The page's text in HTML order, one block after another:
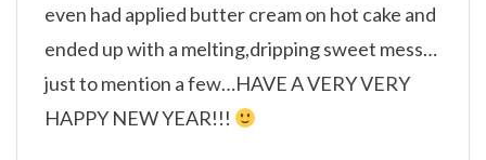
even had applied butter cream on hot cake and
ended up with a melting,dripping sweet mess…
just to mention a few…HAVE A VERY VERY
HAPPY NEW YEAR!!!